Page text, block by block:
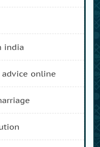
india
advice online